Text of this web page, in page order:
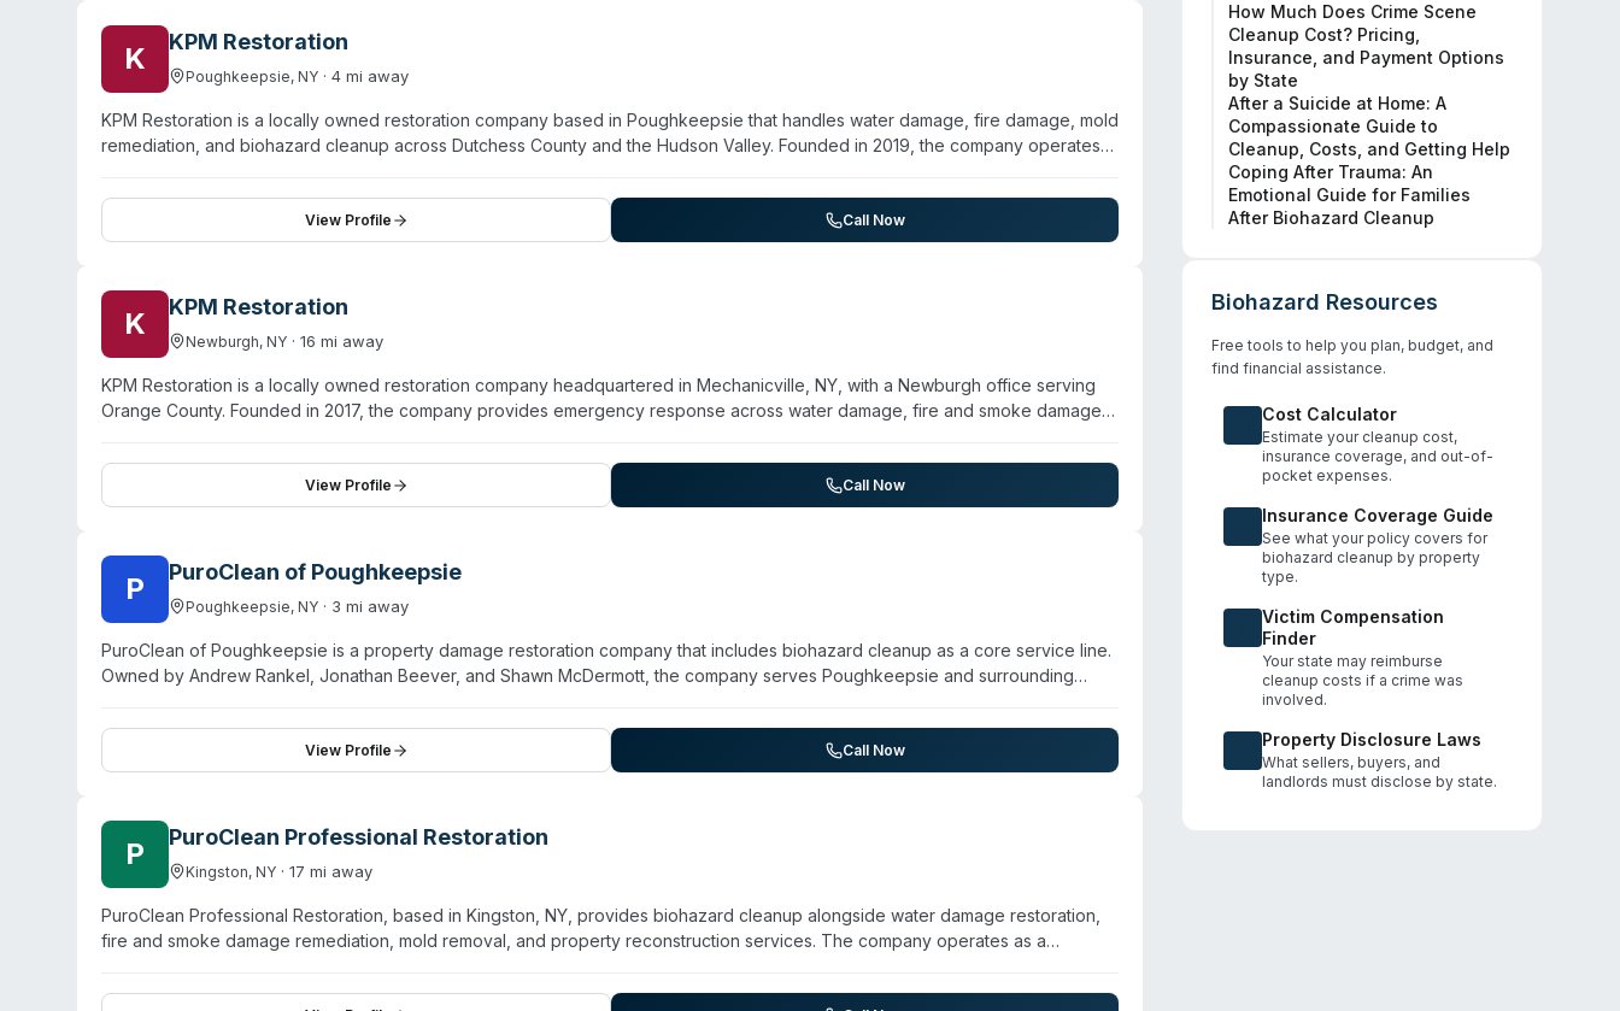
K KPM Restoration
Poughkeepsie, NY · 4 mi away
KPM Restoration is a locally owned restoration company based in Poughkeepsie that handles water damage, fire damage, mold
remediation, and biohazard cleanup across Dutchess County and the Hudson Valley. Founded in 2019, the company operates
restoration, fire damage, and mold remediation. Unlike national franchises, KPM maintains in-house project managers and
technicians who specialize in restoration of the region's historic housing stock—including Victorian-era homes and colonial
properties. The company offers trauma cleanup and biohazard remediation for unattended deaths, crime scenes, and hoarding
than subcontracting, ensuring single-point-of-contact management from emergency response through final completion. They
serve Poughkeepsie, Newburgh, Kingston, and surrounding areas.
View Profile Call Now
K KPM Restoration
Newburgh, NY · 16 mi away
KPM Restoration is a locally owned restoration company headquartered in Mechanicville, NY, with a Newburgh office serving
Orange County. Founded in 2017, the company provides emergency response across water damage, fire and smoke damage,
situations. All technicians hold IICRC certifications (WRT, FSRT, AMRT, ASD designations). KPM is NYS-licensed for mold
remediation and operates 24/7 with a 60-minute response target. The company works directly with major insurers (State Farm,
Allstate, Travelers, USAA, others) and handles claims documentation using Xactimate. Unlike franchises, KPM is independently
View Profile Call Now
P PuroClean of Poughkeepsie
Poughkeepsie, NY · 3 mi away
PuroClean of Poughkeepsie is a property damage restoration company that includes biohazard cleanup as a core service line.
Owned by Andrew Rankel, Jonathan Beever, and Shawn McDermott, the company serves Poughkeepsie and surrounding
biohazard services—specifically crime scene cleanup, unattended death recovery, hoarding remediation, infectious disease
disinfection, and sewage backup restoration. All biohazard work follows OSHA, EPA, and CDC protocols. The team holds IICRC
certifications and maintains 24/7 emergency response capability with truck-mounted extraction equipment and advanced
through reconstruction.
View Profile Call Now
P PuroClean Professional Restoration
Kingston, NY · 17 mi away
PuroClean Professional Restoration, based in Kingston, NY, provides biohazard cleanup alongside water damage restoration,
fire and smoke damage remediation, mold removal, and property reconstruction services. The company operates as a
Accord, and Saugerties, with additional coverage extending to Catskill, Greene County, Hudson, and Columbia County. A sister
How Much Does Crime Scene
Cleanup Cost? Pricing,
Insurance, and Payment Options
by State
After a Suicide at Home: A
Compassionate Guide to
Cleanup, Costs, and Getting Help
Coping After Trauma: An
Emotional Guide for Families
After Biohazard Cleanup
Biohazard Resources
Free tools to help you plan, budget, and
find financial assistance.
Cost Calculator
Estimate your cleanup cost,
insurance coverage, and out-of-
pocket expenses.
Insurance Coverage Guide
See what your policy covers for
biohazard cleanup by property
type.
Victim Compensation
Finder
Your state may reimburse
cleanup costs if a crime was
involved.
Property Disclosure Laws
What sellers, buyers, and
landlords must disclose by state.